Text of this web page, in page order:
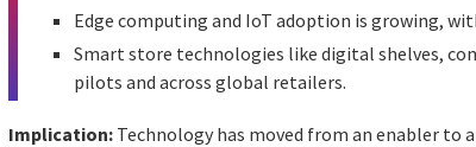
Edge computing and IoT adoption is growing,
Smart store technologies like digital shelves,
pilots and across global retailers.
Implication: Technology has moved from an enabler